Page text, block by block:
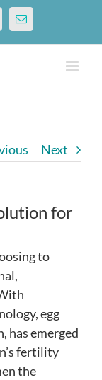
Email
Next
for
to
egg
has emerged
fertility
the